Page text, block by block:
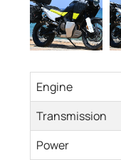
Engine
Transmission
Power